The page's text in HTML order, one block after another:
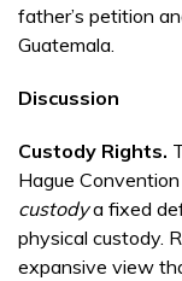
father’s petition
Guatemala.
Discussion
Custody Rights.
Hague
custodya fixed
physical custody.
expansive view